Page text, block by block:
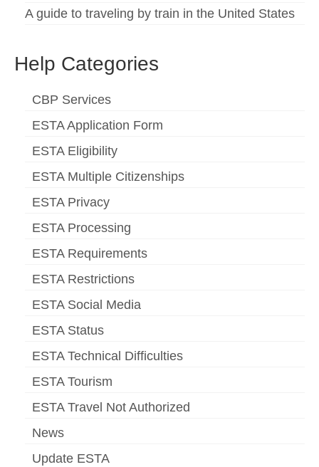
A guide to traveling by train in the United States
Help Categories
CBP Services
ESTA Application Form
ESTA Eligibility
ESTA Multiple Citizenships
ESTA Privacy
ESTA Processing
ESTA Requirements
ESTA Restrictions
ESTA Social Media
ESTA Status
ESTA Technical Difficulties
ESTA Tourism
ESTA Travel Not Authorized
News
Update ESTA